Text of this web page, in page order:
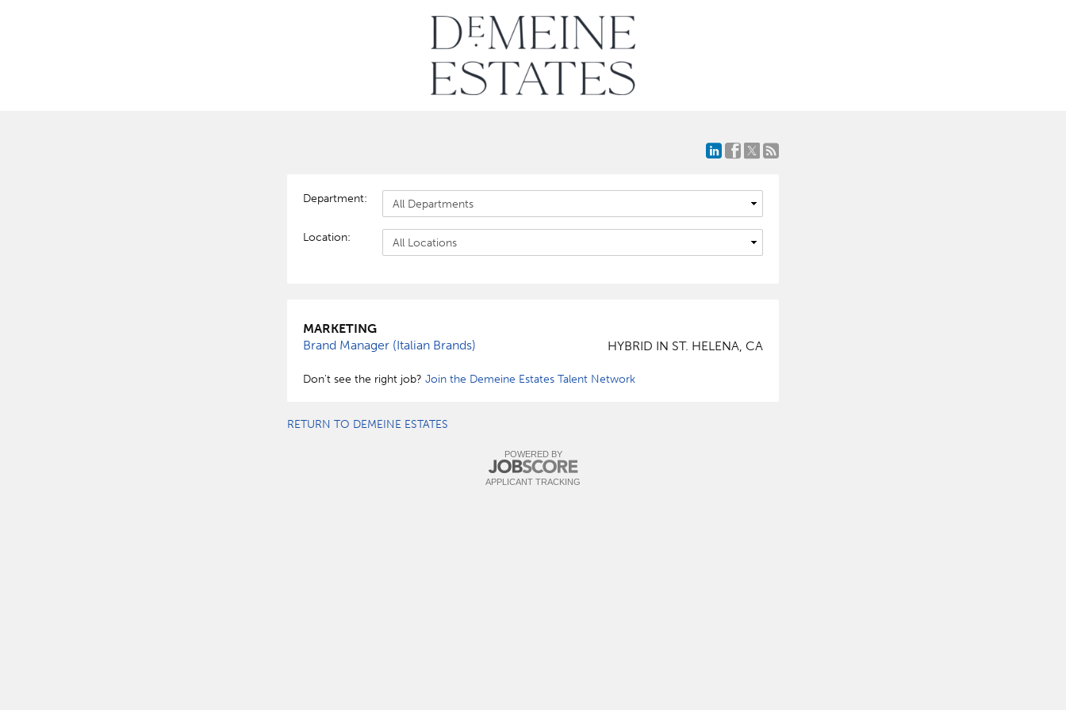
Department:
Location:
MARKETING
Brand Manager (Italian Brands)
HYBRID IN ST. HELENA, CA
Don't see the right job? Join the Demeine Estates Talent Network
RETURN TO DEMEINE ESTATES
POWERED BY
APPLICANT TRACKING